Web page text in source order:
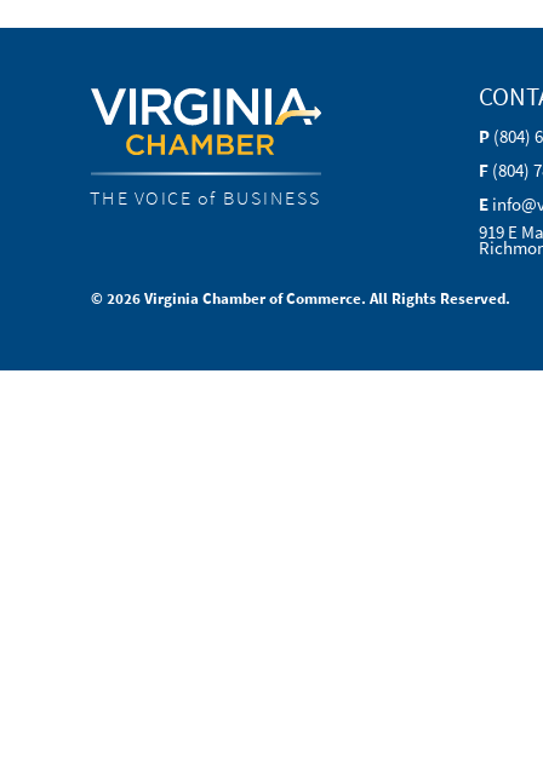
THE VOICE of BUSINESS
P (804)
F (804)
E
919 E
© 2026 Virginia Chamber of Commerce. All Rights Reserved.